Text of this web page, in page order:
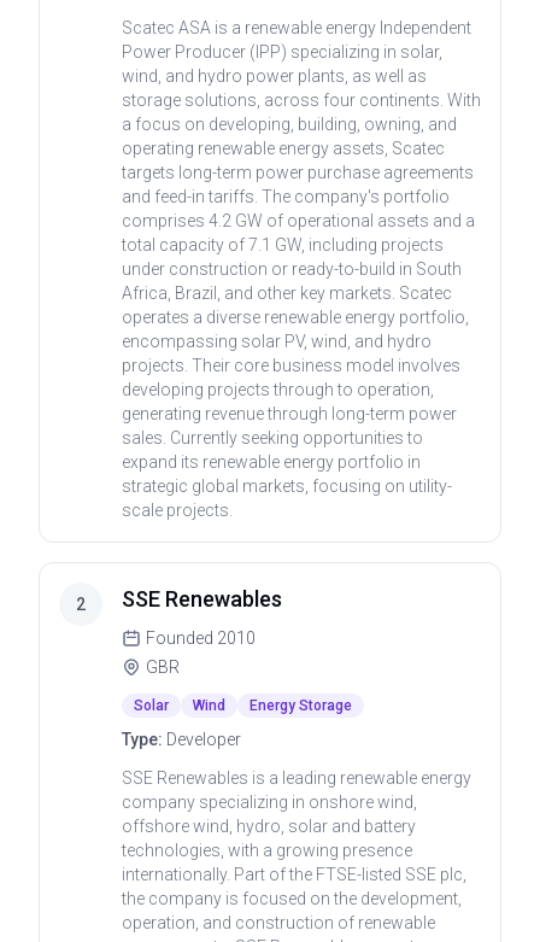
Scatec ASA is a renewable energy Independent
Power Producer (IPP) specializing in solar,
wind, and hydro power plants, as well as
storage solutions, across four continents. With
a focus on developing, building, owning, and
operating renewable energy assets, Scatec
targets long-term power purchase agreements
and feed-in tariffs. The company's portfolio
comprises 4.2 GW of operational assets and a
total capacity of 7.1 GW, including projects
under construction or ready-to-build in South
Africa, Brazil, and other key markets. Scatec
operates a diverse renewable energy portfolio,
encompassing solar PV, wind, and hydro
projects. Their core business model involves
developing projects through to operation,
generating revenue through long-term power
sales. Currently seeking opportunities to
expand its renewable energy portfolio in
strategic global markets, focusing on utility-
scale projects.
2 SSE Renewables
Founded 2010
GBR
Solar Wind Energy Storage
Type: Developer
SSE Renewables is a leading renewable energy
company specializing in onshore wind,
offshore wind, hydro, solar and battery
technologies, with a growing presence
internationally. Part of the FTSE-listed SSE plc,
the company is focused on the development,
operation, and construction of renewable